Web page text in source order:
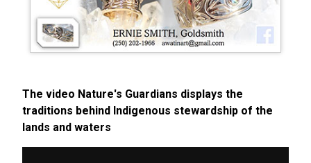
The video Nature's Guardians displays the
traditions behind Indigenous stewardship of the
lands and waters